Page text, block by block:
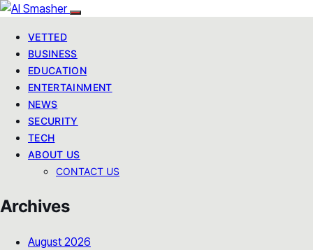
VETTED
BUSINESS
EDUCATION
ENTERTAINMENT
NEWS
SECURITY
TECH
ABOUT US
CONTACT US
Archives
August 2026